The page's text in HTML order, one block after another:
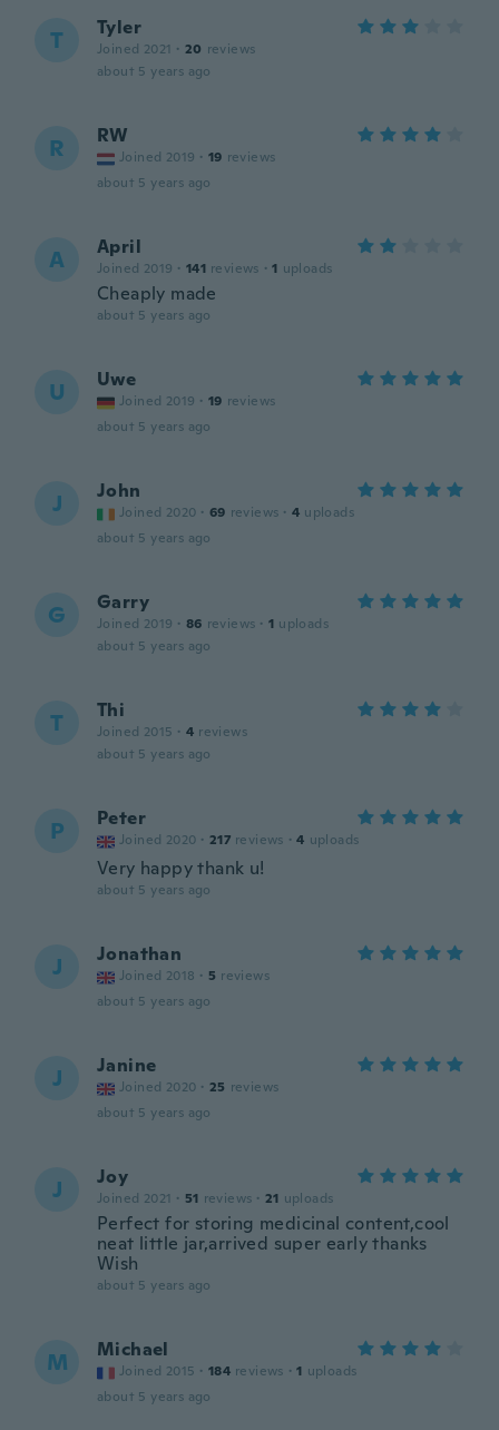
T Tyler
Joined 2021 · 20 reviews
about 5 years ago
R RW
Joined 2019 · 19 reviews
about 5 years ago
A April
Joined 2019 · 141 reviews · 1 uploads
Cheaply made
about 5 years ago
U Uwe
Joined 2019 · 19 reviews
about 5 years ago
J John
Joined 2020 · 69 reviews · 4 uploads
about 5 years ago
G Garry
Joined 2019 · 86 reviews · 1 uploads
about 5 years ago
T Thi
Joined 2015 · 4 reviews
about 5 years ago
P Peter
Joined 2020 · 217 reviews · 4 uploads
Very happy thank u!
about 5 years ago
J Jonathan
Joined 2018 · 5 reviews
about 5 years ago
J Janine
Joined 2020 · 25 reviews
about 5 years ago
J Joy
Joined 2021 · 51 reviews · 21 uploads
Perfect for storing medicinal content,cool
neat little jar,arrived super early thanks
Wish
about 5 years ago
M Michael
Joined 2015 · 184 reviews · 1 uploads
about 5 years ago